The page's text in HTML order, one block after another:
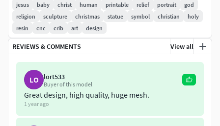
You can download the format you want individually or get
both for maximum flexibility. The files are zipped
separately for easy downloading.
FORMATS:
OBJ
STL
There is no texture or color for the model. Only 3D
jesus baby christ human printable relief portrait
god
religion
sculpture christmas statue symbol christian
holy
resin
cnc crib art design
REVIEWS & COMMENTS View all
LO lort533
Buyer of this model
Great design, high quality, huge mesh.
1 year ago